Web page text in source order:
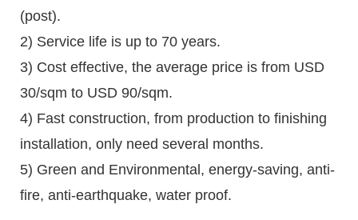
(post).
2) Service life is up to 70 years.
3) Cost effective, the average price is from USD
30/sqm to USD 90/sqm.
4) Fast construction, from production to finishing
installation, only need several months.
5) Green and Environmental, energy-saving, anti-
fire, anti-earthquake, water proof.